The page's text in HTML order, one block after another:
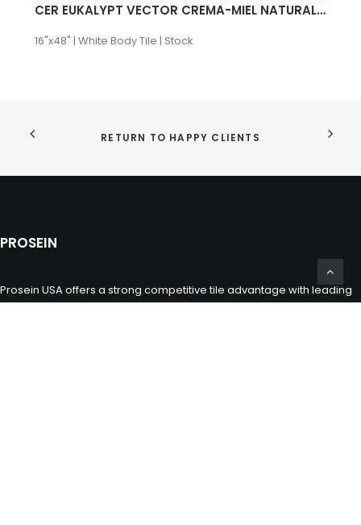
CER EUKALYPT VECTOR CREMA-MIEL NATURAL 16X48 RECT
16"x48" | White Body Tile | Stock
RETURN TO HAPPY CLIENTS
PROSEIN
Prosein USA offers a strong competitive tile advantage with leading
multinational commercial innovative products of wall and floor